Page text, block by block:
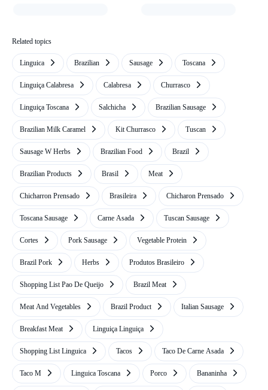
Related topics
Linguica Brazilian Sausage Toscana
Linguiça Calabresa Calabresa Churrasco
Linguiça Toscana Salchicha Brazilian Sausage
Brazilian Milk Caramel Kit Churrasco Tuscan
Sausage W Herbs Brazilian Food Brazil
Brazilian Products Brasil Meat
Chicharron Prensado Brasileira Chicharon Prensado
Toscana Sausage Carne Asada Tuscan Sausage
Cortes Pork Sausage Vegetable Protein
Brazil Pork Herbs Produtos Brasileiro
Shopping List Pao De Queijo Brazil Meat
Meat And Vegetables Brazil Product Italian Sausage
Breakfast Meat Linguiça Linguiça
Shopping List Linguica Tacos Taco De Carne Asada
Taco M Linguica Toscana Porco Bananinha